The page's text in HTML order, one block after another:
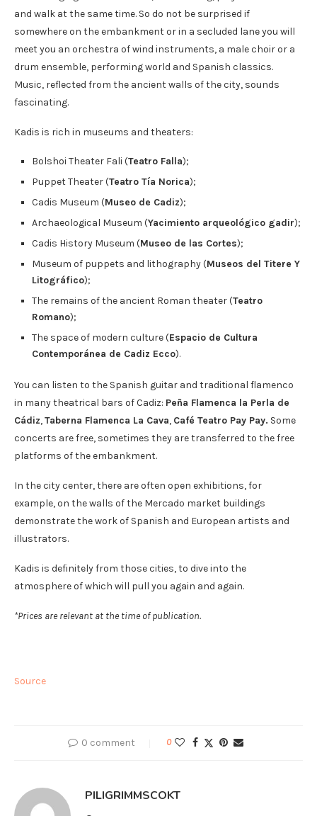
and walk at the same time. So do not be surprised if
somewhere on the embankment or in a secluded lane you will
meet you an orchestra of wind instruments, a male choir or a
drum ensemble, performing world and Spanish classics.
Music, reflected from the ancient walls of the city, sounds
fascinating.
Kadis is rich in museums and theaters:
Bolshoi Theater Fali (Teatro Falla);
Puppet Theater (Teatro Tía Norica);
Cadis Museum (Museo de Cadiz);
Archaeological Museum (Yacimiento arqueológico gadir);
Cadis History Museum (Museo de las Cortes);
Museum of puppets and lithography (Museos del Titere Y
Litográfico);
The remains of the ancient Roman theater (Teatro
Romano);
The space of modern culture (Espacio de Cultura
Contemporánea de Cadiz Ecco).
You can listen to the Spanish guitar and traditional flamenco
in many theatrical bars of Cadiz: Peña Flamenca la Perla de
Cádiz,Taberna Flamenca La Cava, Café Teatro Pay Pay. Some
concerts are free, sometimes they are transferred to the free
platforms of the embankment.
In the city center, there are often open exhibitions, for
example, on the walls of the Mercado market buildings
demonstrate the work of Spanish and European artists and
illustrators.
Kadis is definitely from those cities, to dive into the
atmosphere of which will pull you again and again.
*Prices are relevant at the time of publication.
Source
0 comment 0
PILIGRIMMSCOKT